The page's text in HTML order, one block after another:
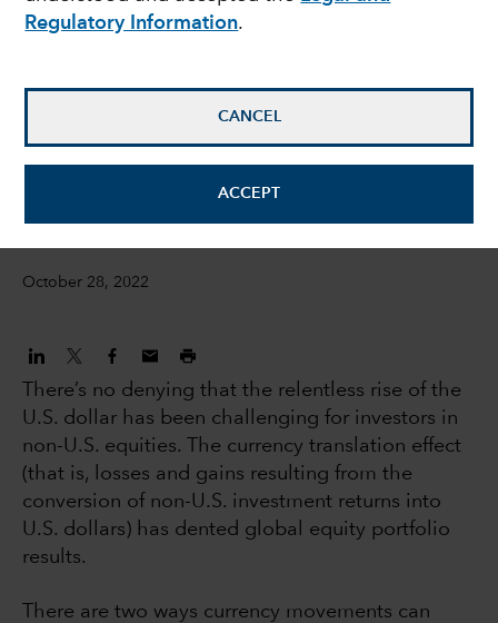
Regulatory Information.
CANCEL
ACCEPT
dollar?
Steve Caruthers
Investment Director, International Equities
October 28, 2022
There’s no denying that the relentless rise of the
U.S. dollar has been challenging for investors in
non-U.S. equities. The currency translation effect
(that is, losses and gains resulting from the
conversion of non-U.S. investment returns into
U.S. dollars) has dented global equity portfolio
results.
There are two ways currency movements can